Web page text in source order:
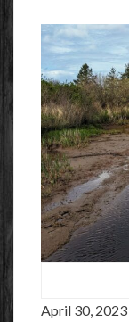
April 30, 2023